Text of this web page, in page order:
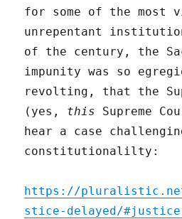
for some of the most
unrepentant
of the century, the
impunity was so
revolting, that the
(yes, this Supreme
hear a case
constitutionalilty:
https://
stice-delayed/#justice-